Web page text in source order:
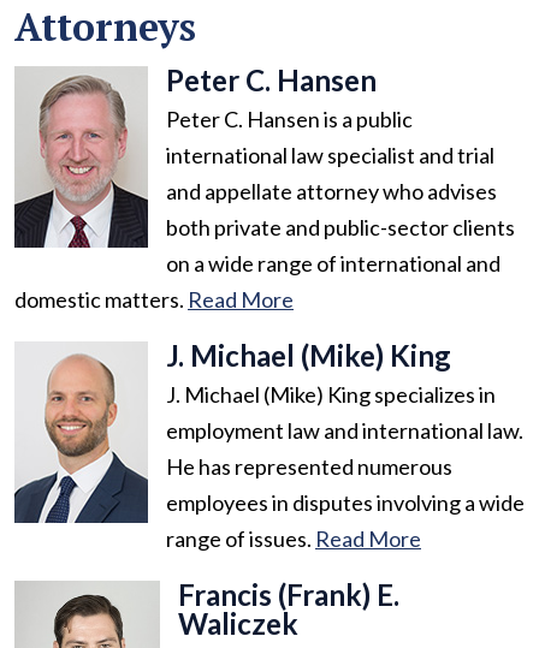
Attorneys
Peter C. Hansen
Peter C. Hansen is a public
international law specialist and trial
and appellate attorney who advises
both private and public-sector clients
on a wide range of international and
domestic matters. Read More
J. Michael (Mike) King
J. Michael (Mike) King specializes in
employment law and international law.
He has represented numerous
employees in disputes involving a wide
range of issues. Read More
Francis (Frank) E.
Waliczek